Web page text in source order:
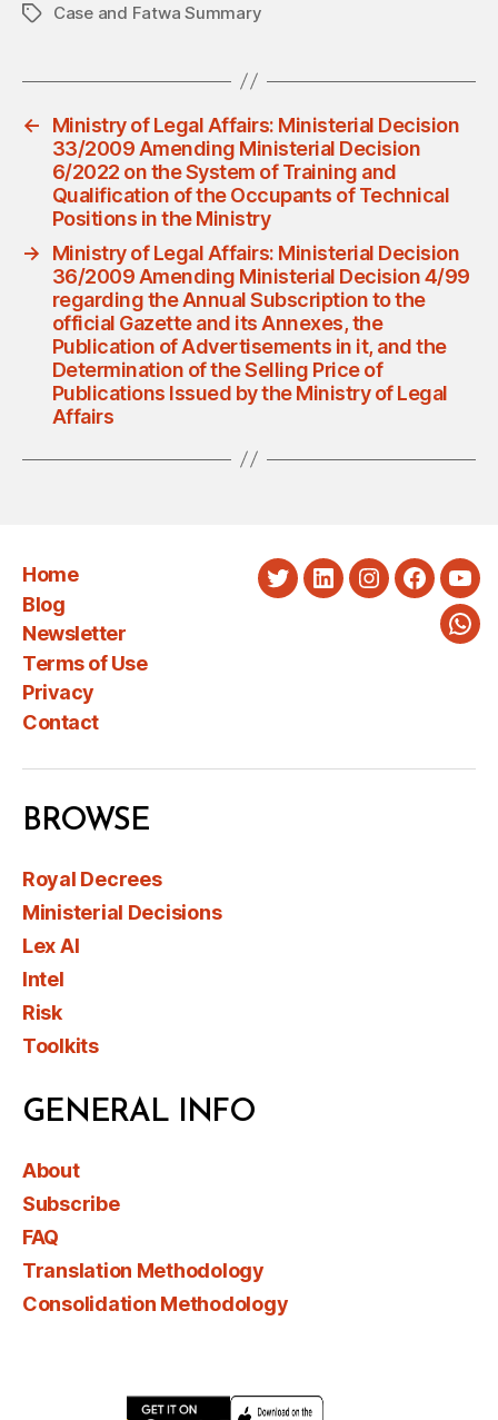
TagsCase and Fatwa Summary
←
Ministry of Legal Affairs: Ministerial Decision
33/2009 Amending Ministerial Decision
6/2022 on the System of Training and
Qualification of the Occupants of Technical
Positions in the Ministry
→
Ministry of Legal Affairs: Ministerial Decision
36/2009 Amending Ministerial Decision 4/99
regarding the Annual Subscription to the
official Gazette and its Annexes, the
Publication of Advertisements in it, and the
Determination of the Selling Price of
Publications Issued by the Ministry of Legal
Affairs
Home
Blog
Newsletter
Terms of Use
Privacy
Contact
TwitterLinkedInInstagram
BROWSE
Royal Decrees
Ministerial Decisions
Lex AI
Intel
Risk
Toolkits
GENERAL INFO
About
Subscribe
FAQ
Translation Methodology
Consolidation Methodology